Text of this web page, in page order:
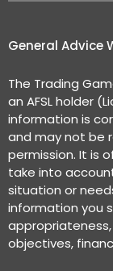
General Advice
The Trading
an AFSL holder
information is
and may not be
permission. It is
take into
situation or
information you
objectives,